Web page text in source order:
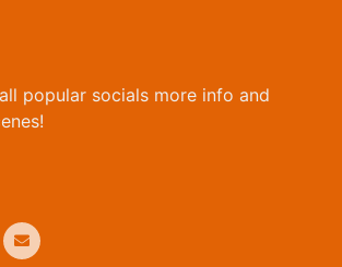
popular socials more info and